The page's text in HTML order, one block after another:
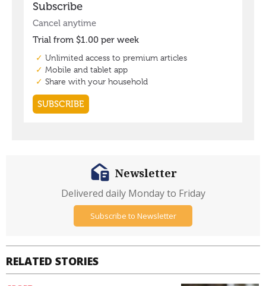
RELATED STORIES
Newsletter
Delivered daily Monday to Friday
Subscribe to Newsletter